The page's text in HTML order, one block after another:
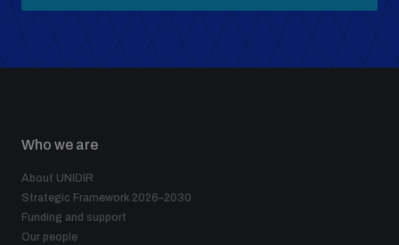
Who we are
About UNIDIR
Strategic Framework 2026–2030
Funding and support
Our people